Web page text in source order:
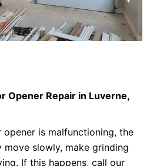
Opener Repair in Luverne,
is malfunctioning, the
move slowly, make grinding
If this happens, call our